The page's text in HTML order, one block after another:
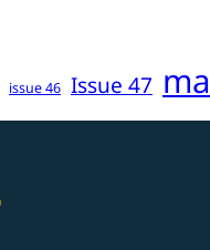
issue 46 Issue 47